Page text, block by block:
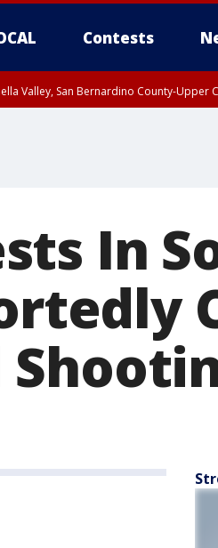
Contests
Valley, San Bernardino County-Upper
In